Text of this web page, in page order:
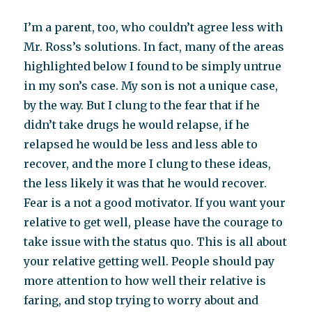
I’m a parent, too, who couldn’t agree less with
Mr. Ross’s solutions. In fact, many of the areas
highlighted below I found to be simply untrue
in my son’s case. My son is not a unique case,
by the way. But I clung to the fear that if he
didn’t take drugs he would relapse, if he
relapsed he would be less and less able to
recover, and the more I clung to these ideas,
the less likely it was that he would recover.
Fear is a not a good motivator. If you want your
relative to get well, please have the courage to
take issue with the status quo. This is all about
your relative getting well. People should pay
more attention to how well their relative is
faring, and stop trying to worry about and